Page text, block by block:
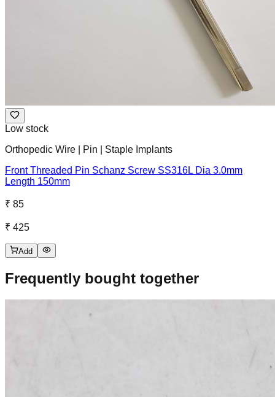
Low stock
Orthopedic Wire | Pin | Staple Implants
Front Threaded Pin Schanz Screw SS316L Dia 3.0mm
Length 150mm
₹ 85
₹ 425
Add
Frequently bought together